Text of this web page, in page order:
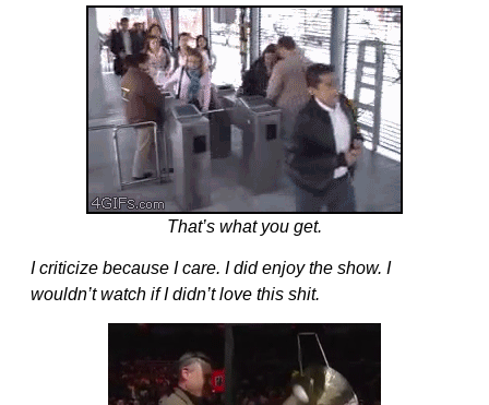
That’s what you get.
I criticize because I care. I did enjoy the show. I
wouldn’t watch if I didn’t love this shit.